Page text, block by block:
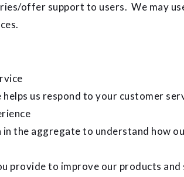
offer support to users. We may
us respond to your customer
the aggregate to understand how
provide to improve our products and